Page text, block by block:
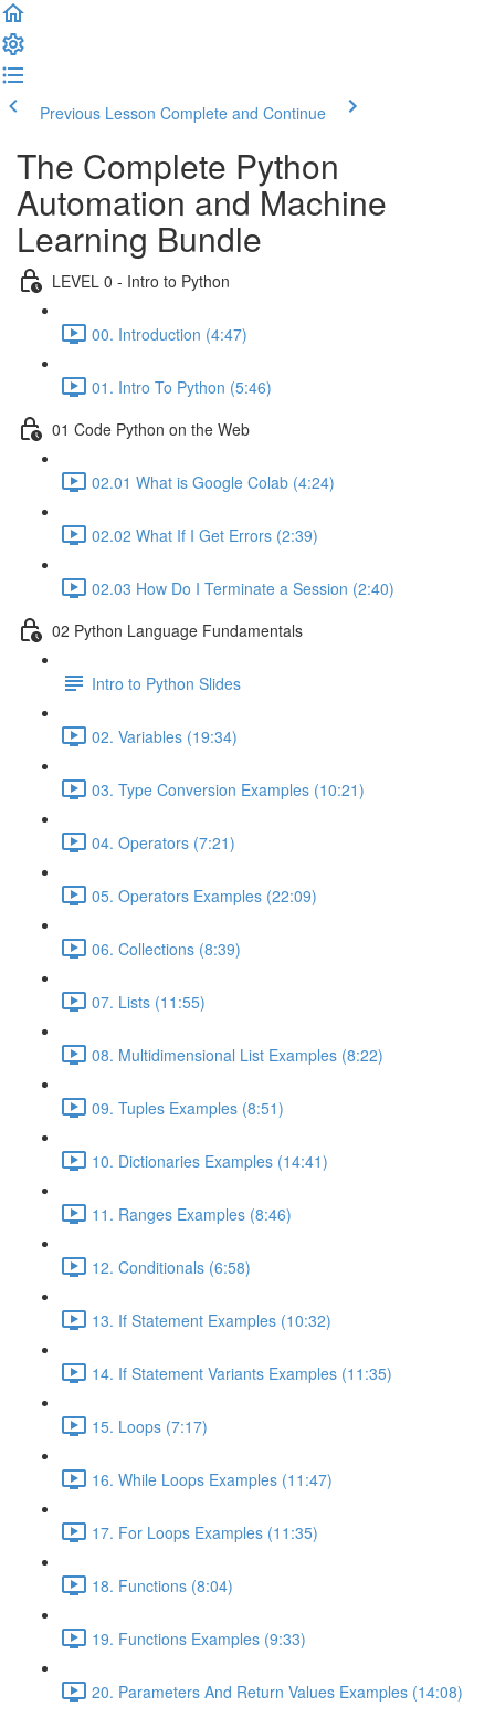
Previous Lesson Complete and Continue
The Complete Python
Automation and Machine
Learning Bundle
LEVEL 0 - Intro to Python
00. Introduction (4:47)
01. Intro To Python (5:46)
01 Code Python on the Web
02.01 What is Google Colab (4:24)
02.02 What If I Get Errors (2:39)
02.03 How Do I Terminate a Session (2:40)
02 Python Language Fundamentals
Intro to Python Slides
02. Variables (19:34)
03. Type Conversion Examples (10:21)
04. Operators (7:21)
05. Operators Examples (22:09)
06. Collections (8:39)
07. Lists (11:55)
08. Multidimensional List Examples (8:22)
09. Tuples Examples (8:51)
10. Dictionaries Examples (14:41)
11. Ranges Examples (8:46)
12. Conditionals (6:58)
13. If Statement Examples (10:32)
14. If Statement Variants Examples (11:35)
15. Loops (7:17)
16. While Loops Examples (11:47)
17. For Loops Examples (11:35)
18. Functions (8:04)
19. Functions Examples (9:33)
20. Parameters And Return Values Examples (14:08)